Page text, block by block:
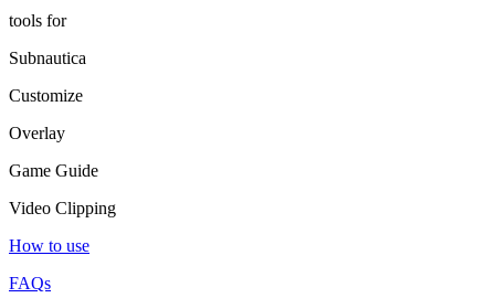
tools for
Subnautica
Customize
Overlay
Game Guide
Video Clipping
How to use
FAQs